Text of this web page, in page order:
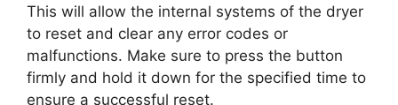
This will allow the internal systems of the dryer
to reset and clear any error codes or
malfunctions. Make sure to press the button
firmly and hold it down for the specified time to
ensure a successful reset.